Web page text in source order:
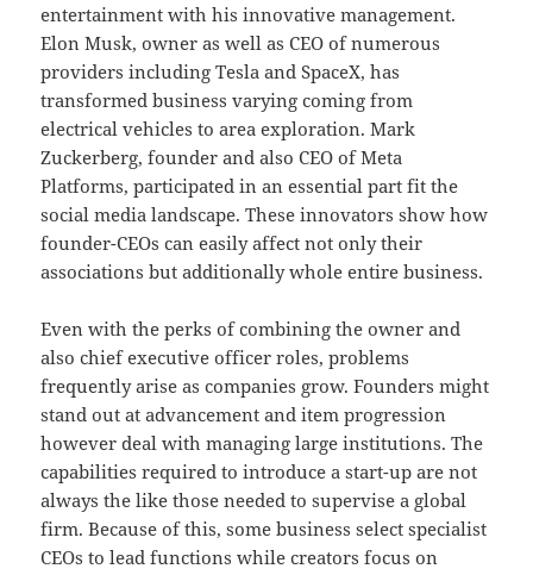
entertainment with his innovative management.
Elon Musk, owner as well as CEO of numerous
providers including Tesla and SpaceX, has
transformed business varying coming from
electrical vehicles to area exploration. Mark
Zuckerberg, founder and also CEO of Meta
Platforms, participated in an essential part fit the
social media landscape. These innovators show how
founder-CEOs can easily affect not only their
associations but additionally whole entire business.
Even with the perks of combining the owner and
also chief executive officer roles, problems
frequently arise as companies grow. Founders might
stand out at advancement and item progression
however deal with managing large institutions. The
capabilities required to introduce a start-up are not
always the like those needed to supervise a global
firm. Because of this, some business select specialist
CEOs to lead functions while creators focus on